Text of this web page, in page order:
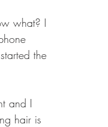
what? I
the
and I
hair is